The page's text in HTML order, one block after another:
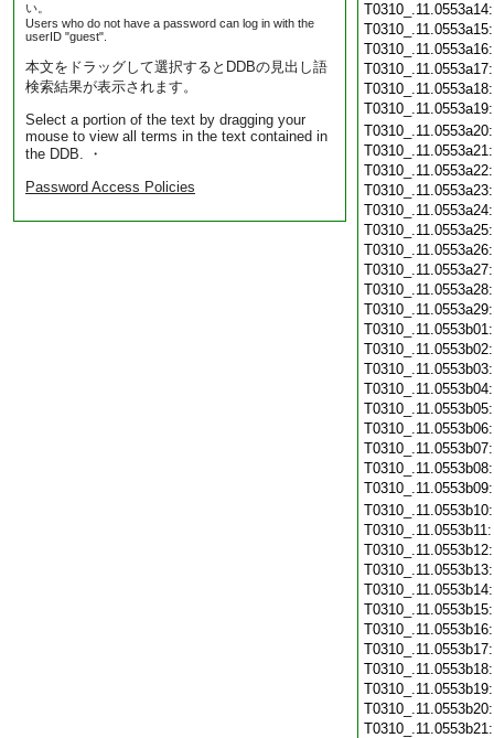
い。
Users who do not have a password can log in with the
userID "guest".
本文をドラッグして選択するとDDBの見出し語
検索結果が表示されます。
Select a portion of the text by dragging your
mouse to view all terms in the text contained in
the DDB. ・
Password Access Policies